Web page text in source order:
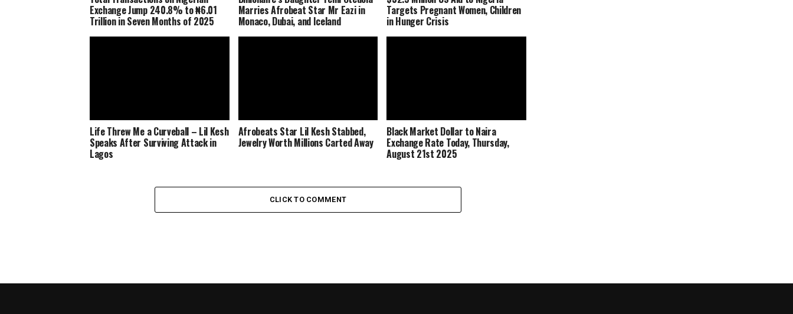
Exchange Jump 240.8% to ₦6.01
Trillion in Seven Months of 2025
Marries Afrobeat Star Mr Eazi in
Monaco, Dubai, and Iceland
Targets Pregnant Women, Children
in Hunger Crisis
Life Threw Me a Curveball – Lil Kesh
Speaks After Surviving Attack in
Lagos
Afrobeats Star Lil Kesh Stabbed,
Jewelry Worth Millions Carted Away
Black Market Dollar to Naira
Exchange Rate Today, Thursday,
August 21st 2025
CLICK TO COMMENT